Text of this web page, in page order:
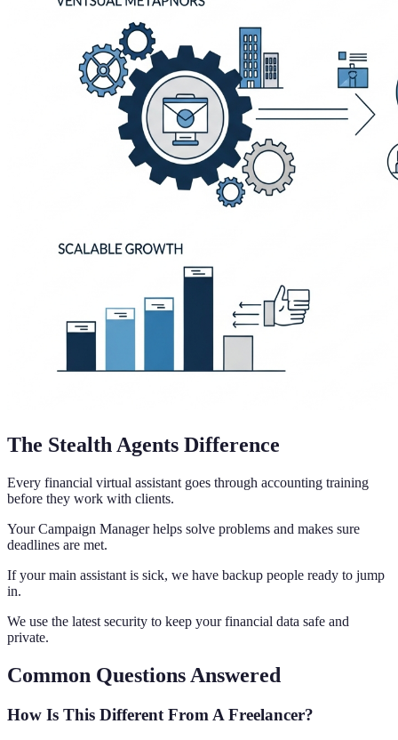
The Stealth Agents Difference
Every financial virtual assistant goes through accounting training
before they work with clients.
Your Campaign Manager helps solve problems and makes sure
deadlines are met.
If your main assistant is sick, we have backup people ready to jump
in.
We use the latest security to keep your financial data safe and
private.
Common Questions Answered
How Is This Different From A Freelancer?